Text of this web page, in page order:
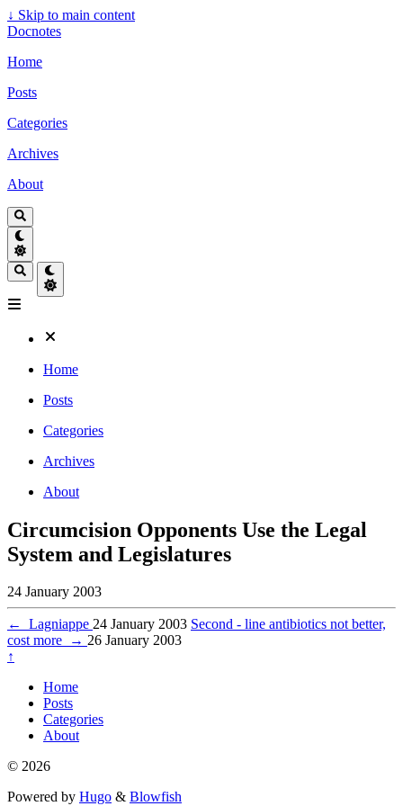
↓ Skip to main content
Docnotes
Home
Posts
Categories
Archives
About
Home
Posts
Categories
Archives
About
Circumcision Opponents Use the Legal
System and Legislatures
24 January 2003
← Lagniappe 24 January 2003 Second - line antibiotics not better,
cost more
→ 26 January 2003
↑
Home
Posts
Categories
About
© 2026
Powered by Hugo & Blowfish